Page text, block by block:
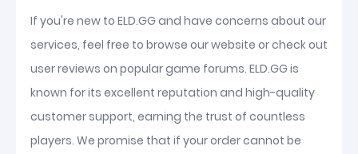
If you're new to ELD.GG and have concerns about our
services, feel free to browse our website or check out
user reviews on popular game forums. ELD.GG is
known for its excellent reputation and high-quality
customer support, earning the trust of countless
players. We promise that if your order cannot be